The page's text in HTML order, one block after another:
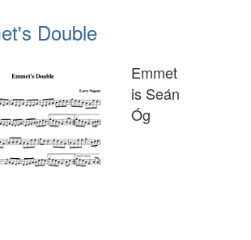
Double
Emmet
is Seán
Óg